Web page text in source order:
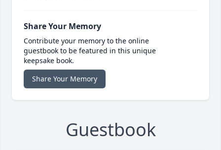
Share Your Memory
Contribute your memory to the online
guestbook to be featured in this unique
keepsake book.
Share Your Memory
Guestbook